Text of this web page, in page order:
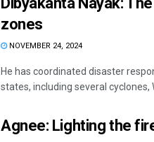
zones
NOVEMBER 24, 2024
He has coordinated disaster
states, including several cyclones,
Agnee: Lighting the